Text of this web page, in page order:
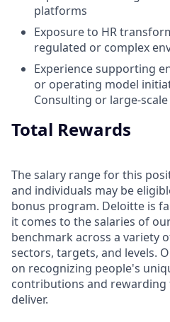
platforms
Exposure to HR
regulated or complex
Experience supporting
or operating model
Consulting or
Total Rewards
The salary range for this
and individuals may be
bonus program. Deloitte is
it comes to the salaries of
benchmark across a variety
sectors, targets, and levels.
on recognizing people's
contributions and rewarding
deliver.